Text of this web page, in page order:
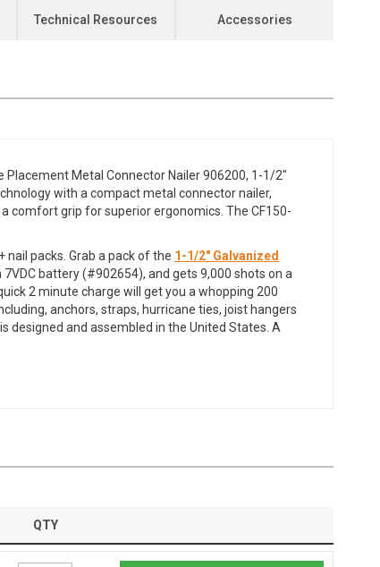
Technical Resources Accessories
Placement Metal Connector Nailer 906200, 1-1/2"
with a compact metal connector nailer,
comfort grip for superior ergonomics. The CF150-
nail packs. Grab a pack of the 1-1/2" Galvanized
battery (#902654), and gets 9,000 shots on a
2 minute charge will get you a whopping 200
anchors, straps, hurricane ties, joist hangers
designed and assembled in the United States. A
QTY